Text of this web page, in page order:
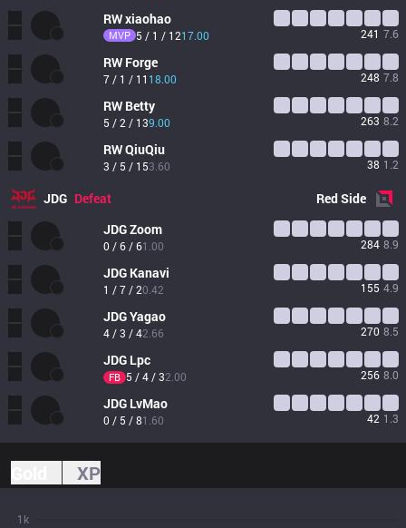
RWxiaohao
MVP 5 / 1 / 1217.00 241 7.6
RW Forge
7 / 1 / 11 18.00 248 7.8
RW Betty
5 / 2 / 139.00 263 8.2
RWQiuQiu
3 / 5 / 153.60 38 1.2
JDG Defeat RedSide
JDGZoom
0 / 6 / 61.00 284 8.9
JDG Kanavi
1 / 7 / 20.42 155 4.9
JDGYagao
4 / 3 / 42.66 270 8.5
JDG Lpc
FB 5 / 4 / 32.00 256 8.0
JDG LvMao
0 / 5 / 81.60 42 1.3
XP
1k